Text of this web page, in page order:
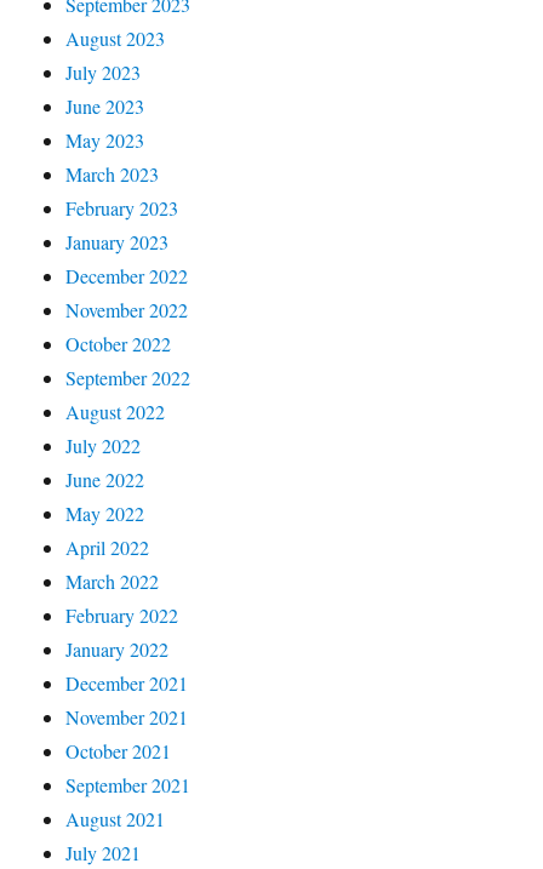
August 2023
July 2023
June 2023
May 2023
March 2023
February 2023
January 2023
December 2022
November 2022
October 2022
September 2022
August 2022
July 2022
June 2022
May 2022
April 2022
March 2022
February 2022
January 2022
December 2021
November 2021
October 2021
September 2021
August 2021
July 2021